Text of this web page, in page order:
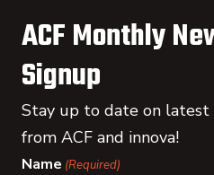
ACF Monthly
Signup
Stay up to date on latest
from ACF and innova!
Name (Required)